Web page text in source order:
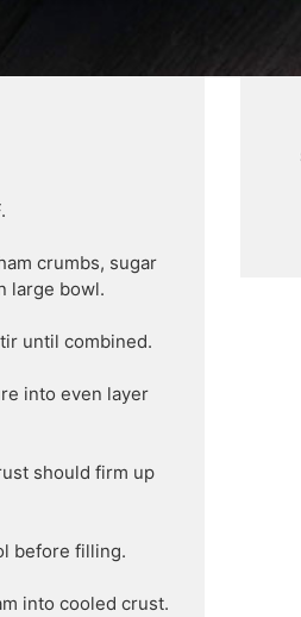
crumbs, sugar
large bowl.
until combined.
into even layer
should firm up
before filling.
into cooled crust.
Sign